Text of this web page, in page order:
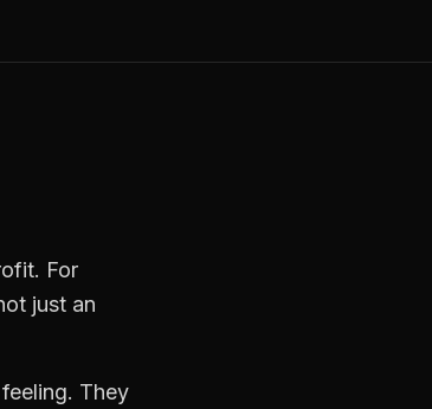
For
just an
They